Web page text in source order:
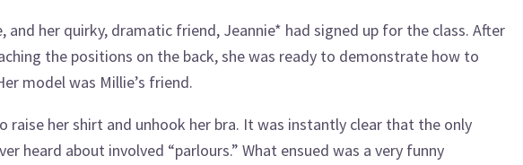
and her quirky, dramatic friend, Jeannie* had signed up for the class. After
the positions on the back, she was ready to demonstrate how to
model was Millie’s friend.
raise her shirt and unhook her bra. It was instantly clear that the only
heard about involved “parlours.” What ensued was a very funny